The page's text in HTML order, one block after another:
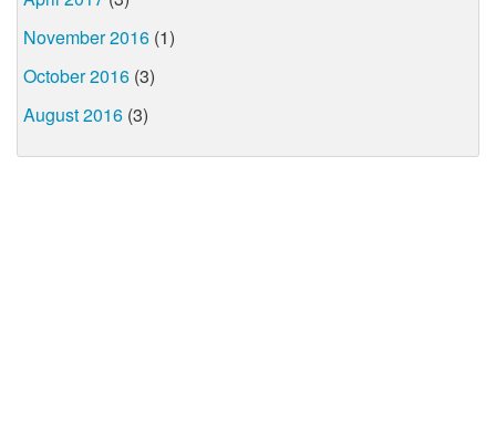
November 2016 (1)
October 2016 (3)
August 2016 (3)